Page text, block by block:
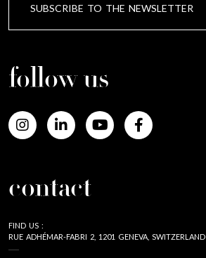
SUBSCRIBE TO THE NEWSLETTER
follow us
contact
FIND US :
RUE ADHÉMAR-FABRI 2, 1201 GENEVA, SWITZERLAND